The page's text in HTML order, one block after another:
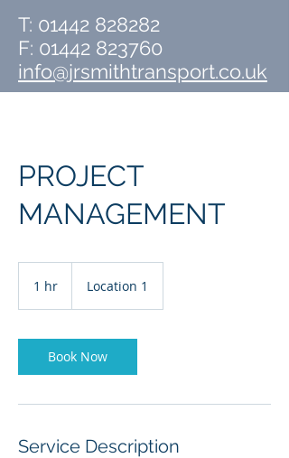
T: 01442 828282
F: 01442 823760
info@jrsmithtransport.co.uk
PROJECT
MANAGEMENT
1 hr Location 1
Book Now
Service Description